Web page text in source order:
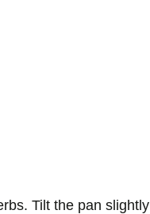
Tilt the pan slightly